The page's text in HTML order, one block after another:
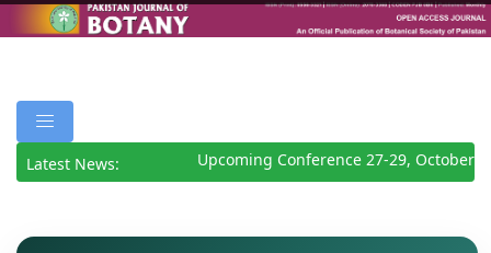
Latest News: Upcoming Conference 27-29, October